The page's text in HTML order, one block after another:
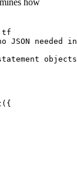
JSON needed